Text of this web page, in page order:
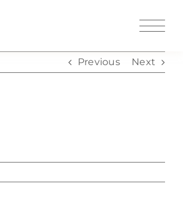
Previous Next